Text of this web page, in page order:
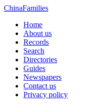
ChinaFamilies
Home
About us
Records
Search
Directories
Guides
Newspapers
Contact us
Privacy policy